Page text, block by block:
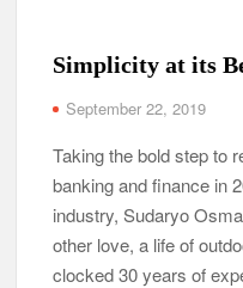
Simplicity at its
September 22, 2019
Taking the bold step to
banking and finance in
industry, Sudaryo
other love, a life of
clocked 30 years of